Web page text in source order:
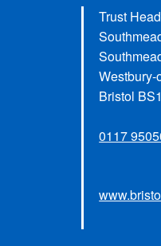
Trust
Westbury-
Bristol
0117